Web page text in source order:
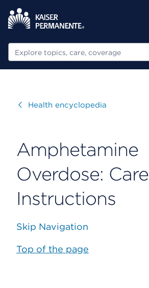
Search
VisitHealth encyclopedia
Amphetamine
Overdose: Care
Instructions
Skip Navigation
Top of the page